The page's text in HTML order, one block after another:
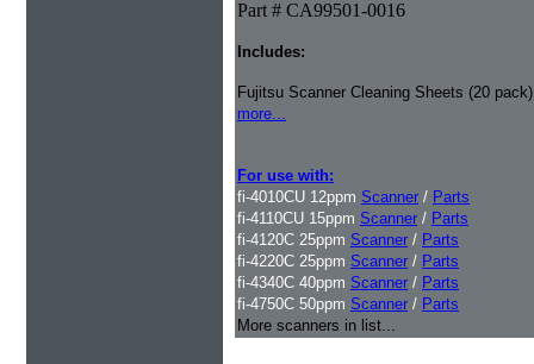
Part # CA99501-0016
Includes:
Fujitsu Scanner Cleaning Sheets (20
more...
For use with:
fi-4010CU 12ppm Scanner / Parts
fi-4110CU 15ppm Scanner / Parts
fi-4120C 25ppm Scanner / Parts
fi-4220C 25ppm Scanner / Parts
fi-4340C 40ppm Scanner / Parts
fi-4750C 50ppm Scanner / Parts
More scanners in list...